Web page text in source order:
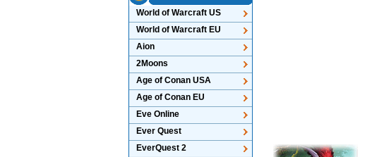
World of Warcraft US
World of Warcraft EU
Aion
2Moons
Age of Conan USA
Age of Conan EU
Eve Online
Ever Quest
EverQuest 2